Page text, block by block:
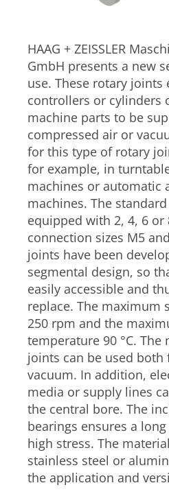
HAAG + ZEISSLER
GmbH presents a new
use. These rotary joints
controllers or cylinders
machine parts to be
compressed air or
for this type of rotary
for example, in
machines or automatic
machines. The
equipped with 2, 4, 6
connection sizes M5
joints have been
segmental design, so
easily accessible and
replace. The maximum
250 rpm and the
temperature 90 °C.
joints can be used
vacuum. In addition,
media or supply lines
the central bore. The
bearings ensures a
high stress. The
stainless steel or
the application and